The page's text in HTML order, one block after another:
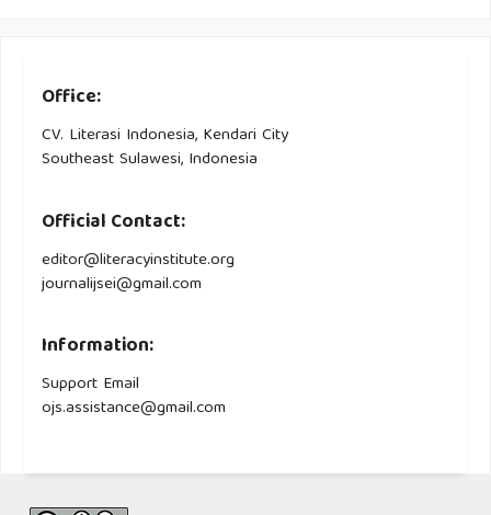
Office:
CV. Literasi Indonesia, Kendari City
Southeast Sulawesi, Indonesia
Official Contact:
editor@literacyinstitute.org
journalijsei@gmail.com
Information:
Support Email
ojs.assistance@gmail.com